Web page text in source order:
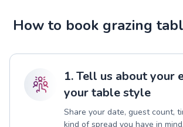
How to book grazing
1. Tell us about your
your table style
Share your date, guest count,
kind of spread you have in